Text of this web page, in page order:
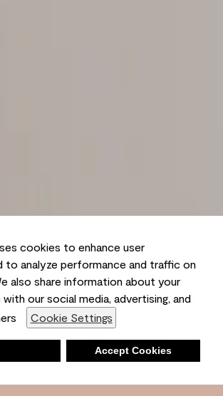
cookies to enhance user
to analyze performance and traffic on
also share information about your
our social media, advertising, and
Cookie Settings
Accept Cookies
Shopping List